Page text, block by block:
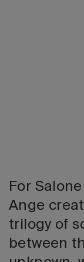
For
Ange
trilogy of
between